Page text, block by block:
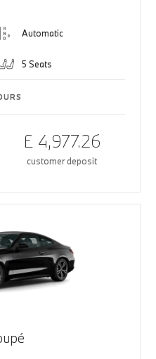
Automatic
5 Seats
£ 4,977.26
customer deposit